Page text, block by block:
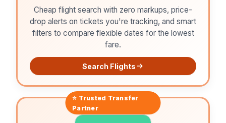
Cheap flight search with zero markups, price-
drop alerts on tickets you're tracking, and smart
filters to compare flexible dates for the lowest
fare.
Search Flights
⭐ Trusted Transfer
Partner